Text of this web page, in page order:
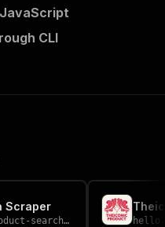
CLI
Scraper
search-scraper